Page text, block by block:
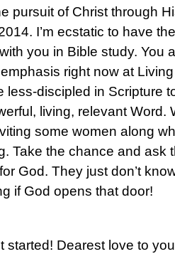
pursuit of Christ through
I’m ecstatic to have
you in Bible study. You
right now at
less-discipled in Scripture
living, relevant Word.
some women along
Take the chance and ask
God. They just don’t
if God opens that door!
started! Dearest love to